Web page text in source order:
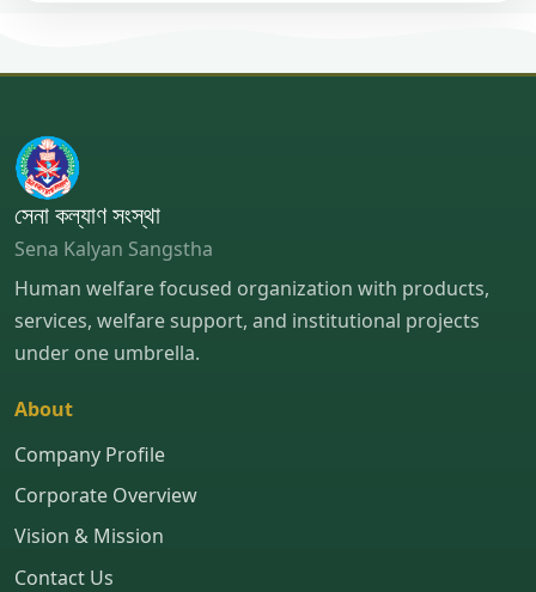
সেনা কল্যাণ সংস্থা
Sena Kalyan Sangstha
Human welfare focused organization with products,
services, welfare support, and institutional projects
under one umbrella.
About
Company Profile
Corporate Overview
Vision & Mission
Contact Us